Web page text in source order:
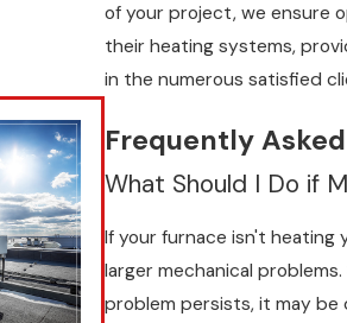
causes, including poor
that indicate a problem, thus
time and money.
systematically, beginning with a
the root cause and implement
warm and your heating equipment
failures and handle them proactively.
of your project, we ensure
their heating systems,
in the numerous satisfied
Frequently
What Should I Do if
If your furnace isn't heating
larger mechanical
problem persists, it may be